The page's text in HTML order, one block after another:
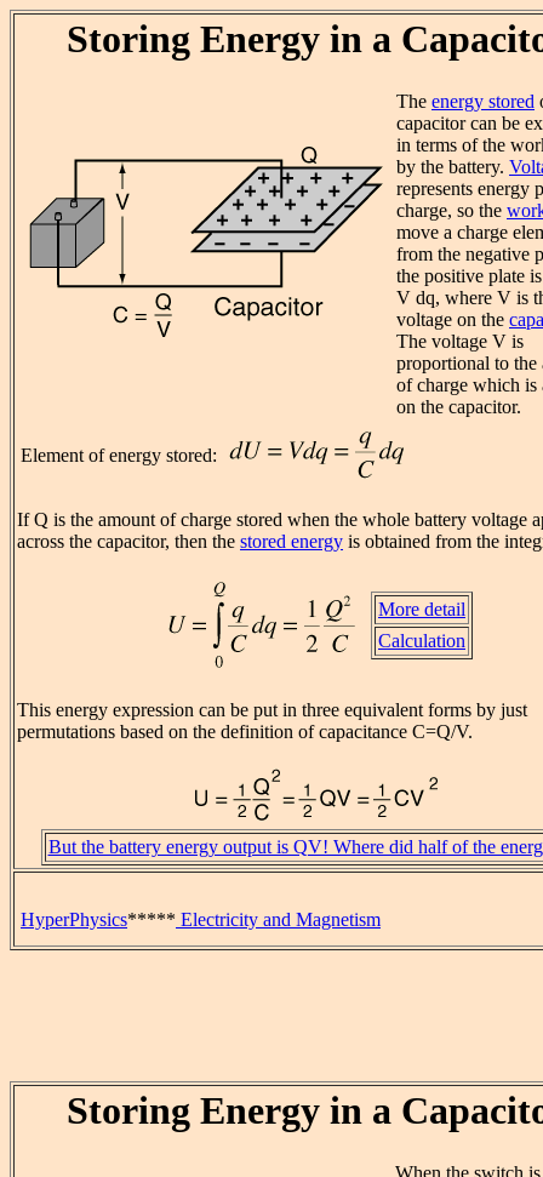
Storing Energy in a
The energy stored
capacitor can be
in terms of the
by the battery.
represents energy
charge, so the
move a charge
from the negative
the positive plate
V dq, where V is
voltage on the
The voltage V is
proportional to the
of charge which is
on the capacitor.
Element of energy stored:
If Q is the amount of charge stored when the whole battery voltage
across the capacitor, then the stored energy is obtained from the
More detail
Calculation
This energy expression can be put in three equivalent forms by just
permutations based on the definition of capacitance C=Q/V.
But the battery energy output is QV! Where did half of the
HyperPhysics***** Electricity and Magnetism
Storing Energy in a